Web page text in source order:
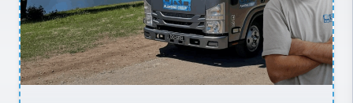
North Shore
Macarthur